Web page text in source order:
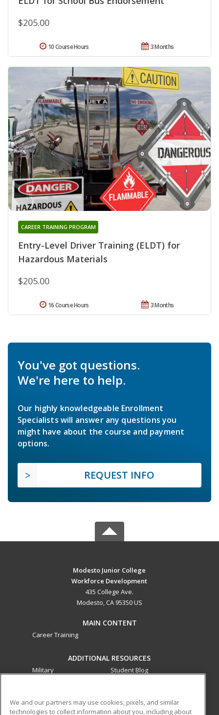
$205.00
3 Months
10 Course Hours
Entry-Level Driver Training (ELDT) for
Hazardous Materials
CAREER TRAINING PROGRAM
$205.00
3 Months
16 Course Hours
You've got questions.
We're here to help.
Our highly knowledgeable Enrollment
Specialists will answer any questions you
might have about the course and payment
options.
REQUEST INFO
Modesto Junior College
Workforce Development
435 College Ave.
Modesto, CA 95350 US
MAIN CONTENT
Career Training
ADDITIONAL RESOURCES
Military
Student Blog
We and our partners may use cookies, pixels, and similar
technologies to collect information about you, including about